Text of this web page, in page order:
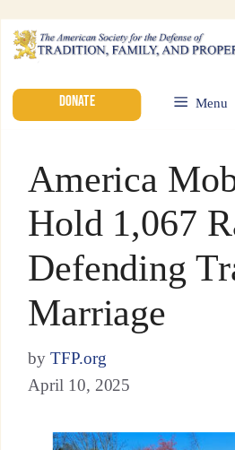
DONATE Menu
America
Hold 1,067
Defending
Marriage
by TFP.org
April 10, 2025